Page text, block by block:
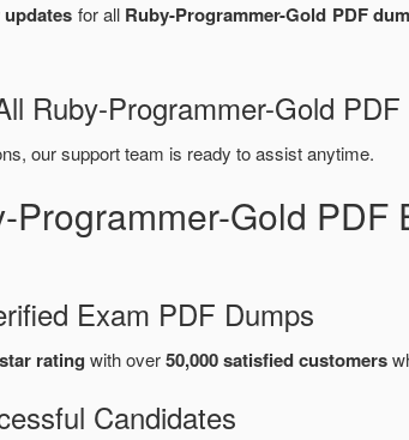
updates for all Ruby-Programmer-Gold PDF
Ruby-Programmer-Gold
our support team is ready to assist anytime.
Gold PDF
Exam PDF Dumps
rating with over50,000 satisfied customers
Candidates